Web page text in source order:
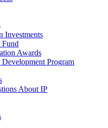
Investments
Awards
Program
About IP